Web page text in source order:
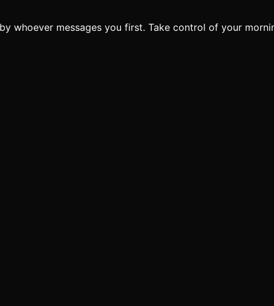
whoever messages you first. Take control of your